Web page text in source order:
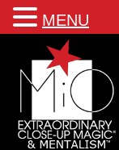
Mio a world class
MENU